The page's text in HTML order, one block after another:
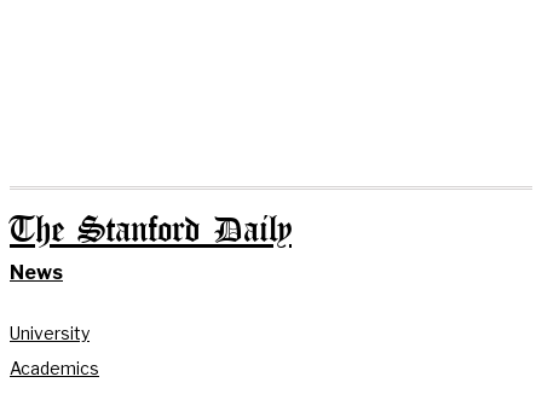
The Stanford Daily
News
University
Academics